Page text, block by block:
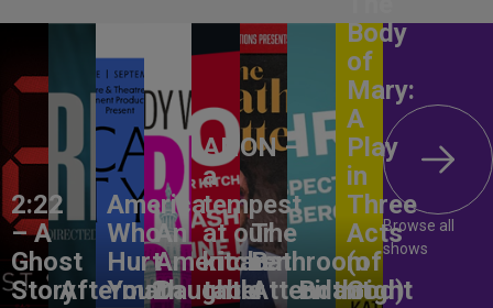
2:22
– A
Ghost
StoryAftermath
America,
Who
Hurt
You?
An
American
Daughter
ANON –
a
tempest
at our
kitchen
table
The
Bathroom
Attendant
Birthright
Body
of
Mary:
A
Play
in
Three
Acts
(of
God)
Browse all
shows